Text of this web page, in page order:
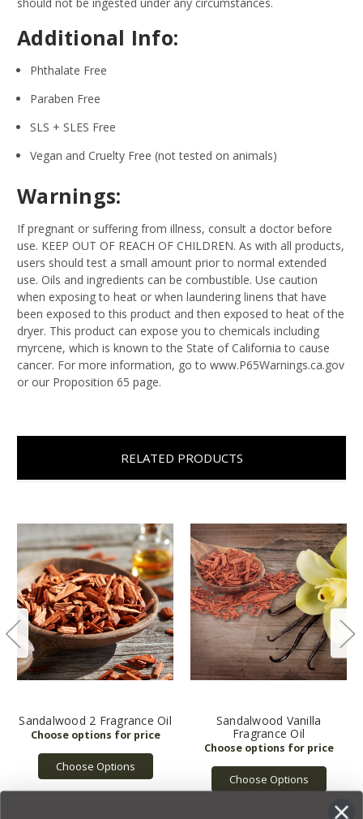
Additional Info:
Phthalate Free
Paraben Free
SLS + SLES Free
Vegan and Cruelty Free (not tested on animals)
Warnings:
If pregnant or suffering from illness, consult a doctor before
use. KEEP OUT OF REACH OF CHILDREN. As with all products,
users should test a small amount prior to normal extended
use. Oils and ingredients can be combustible. Use caution
when exposing to heat or when laundering linens that have
been exposed to this product and then exposed to heat of the
dryer. This product can expose you to chemicals including
myrcene, which is known to the State of California to cause
cancer. For more information, go to www.P65Warnings.ca.gov
or our Proposition 65 page.
RELATED PRODUCTS
Sandalwood 2 Fragrance Oil
Choose Options
Sandalwood Vanilla
Fragrance Oil
Choose Options